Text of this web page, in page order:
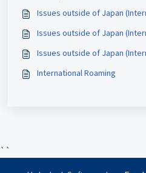
Issues outside of Japan
Issues outside of Japan
Issues outside of Japan
International Roaming
``